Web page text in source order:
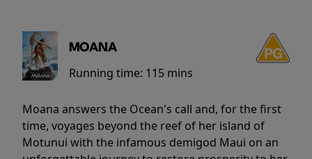
MOANA
Running time: 115 mins
Moana answers the Ocean's call and, for the first
time, voyages beyond the reef of her island of
Motunui with the infamous demigod Maui on an